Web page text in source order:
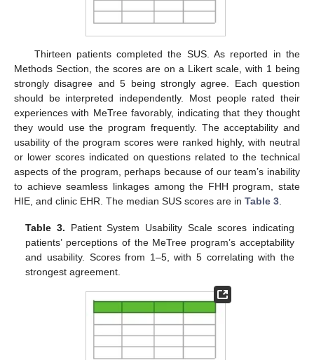
Thirteen patients completed the SUS. As reported in the
Methods Section, the scores are on a Likert scale, with 1 being
strongly disagree and 5 being strongly agree. Each question
should be interpreted independently. Most people rated their
experiences with MeTree favorably, indicating that they thought
they would use the program frequently. The acceptability and
usability of the program scores were ranked highly, with neutral
or lower scores indicated on questions related to the technical
aspects of the program, perhaps because of our team’s inability
to achieve seamless linkages among the FHH program, state
HIE, and clinic EHR. The median SUS scores are in Table 3
Table 3. Patient System Usability Scale scores indicating
patients’ perceptions of the MeTree program’s acceptability
and usability. Scores from 1–5, with 5 correlating with the
strongest agreement.